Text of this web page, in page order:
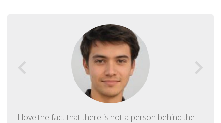
I love the fact that there is not a person behind the